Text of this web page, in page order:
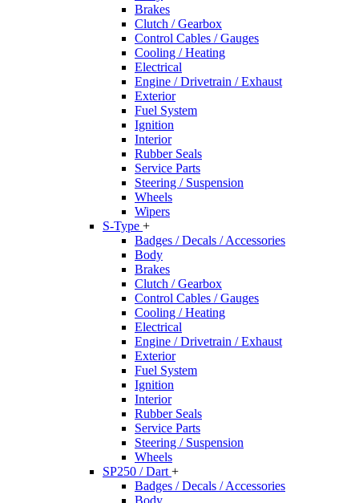
Brakes
Clutch / Gearbox
Control Cables / Gauges
Cooling / Heating
Electrical
Engine / Drivetrain / Exhaust
Exterior
Fuel System
Ignition
Interior
Rubber Seals
Service Parts
Steering / Suspension
Wheels
Wipers
S-Type +
Badges / Decals / Accessories
Body
Brakes
Clutch / Gearbox
Control Cables / Gauges
Cooling / Heating
Electrical
Engine / Drivetrain / Exhaust
Exterior
Fuel System
Ignition
Interior
Rubber Seals
Service Parts
Steering / Suspension
Wheels
SP250 / Dart +
Badges / Decals / Accessories
Body